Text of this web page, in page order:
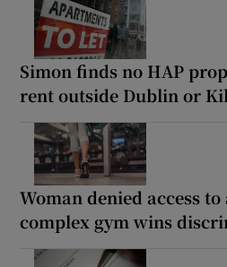
Simon finds no HAP
rent outside Dublin or
Woman denied access
complex gym wins